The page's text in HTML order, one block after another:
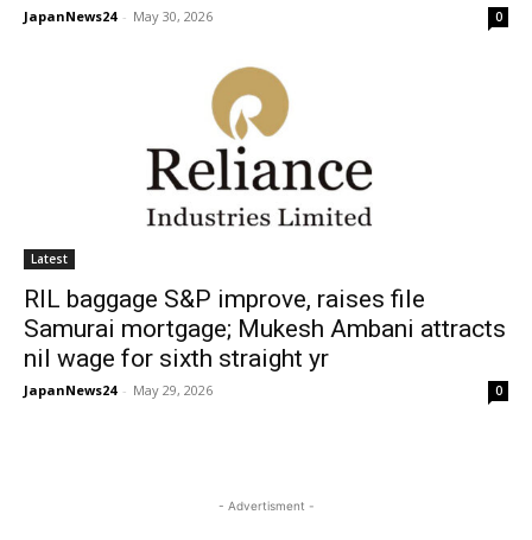
JapanNews24 - May 30, 2026 0
Latest
RIL baggage S&P improve, raises file
Samurai mortgage; Mukesh Ambani attracts
nil wage for sixth straight yr
JapanNews24 - May 29, 2026 0
- Advertisment -